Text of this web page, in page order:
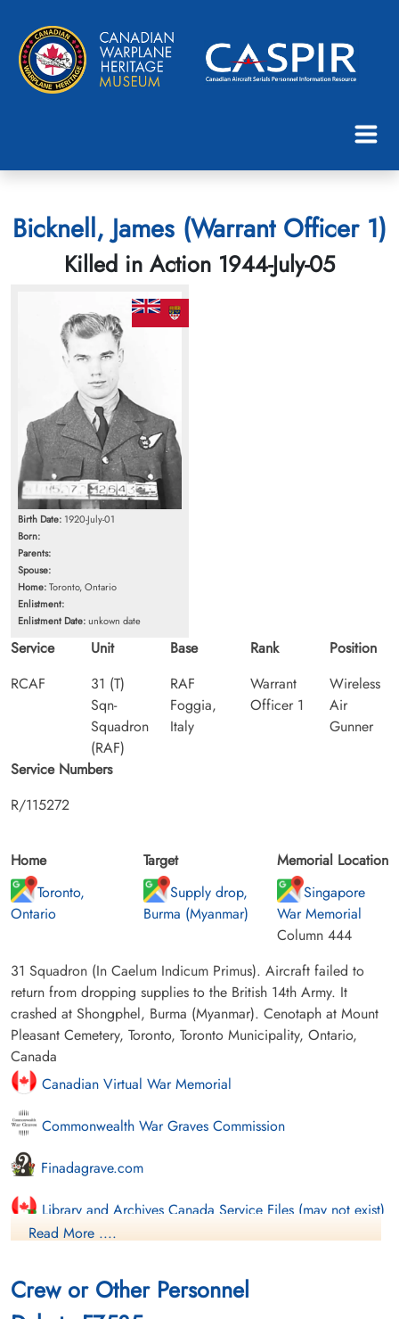
Bicknell, James (Warrant Officer 1)
Killed in Action 1944-July-05
Birth Date: 1920-July-01
Born:
Parents:
Spouse:
Home:Toronto, Ontario
Enlistment:
Enlistment Date:unkown date
Service
RCAF
Unit
31 (T)
Sqn-
Squadron
(RAF)
Base
RAF
Foggia,
Italy
Rank
Warrant
Officer 1
Position
Wireless
Air
Gunner
Service Numbers
R/115272
Home
Toronto,
Ontario
Target
Supply drop,
Burma (Myanmar)
Memorial Location
Singapore
War Memorial
Column 444
31 Squadron (In Caelum Indicum Primus). Aircraft failed to
return from dropping supplies to the British 14th Army. It
crashed at Shongphel, Burma (Myanmar). Cenotaph at Mount
Pleasant Cemetery, Toronto, Toronto Municipality, Ontario,
Canada
Canadian Virtual War Memorial
Commonwealth War Graves Commission
Finadagrave.com
Library and Archives Canada Service Files (may not exist)
Read More ....
Crew or Other Personnel